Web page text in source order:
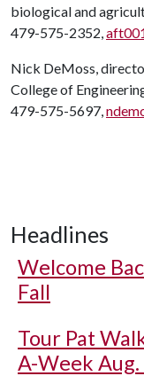
biological and
479-575-2352,
Nick DeMoss,
College of
479-575-5697,
Headlines
Welcome
Fall
Tour Pat
A-Week Aug.